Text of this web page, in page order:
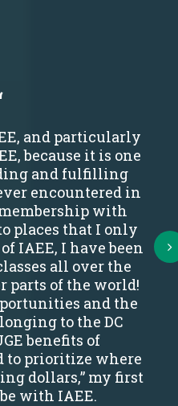
and particularly
because it is one
and fulfilling
encountered in
with
places that I only
IAEE, I have been
all over the
parts of the world!
and the
to the DC
benefits of
to prioritize where
dollars,” my first
with IAEE.
Next